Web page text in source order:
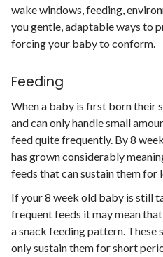
wake windows, feeding,
you gentle, adaptable ways to
forcing your baby to conform.
Feeding
When a baby is first born their
and can only handle small
feed quite frequently. By 8
has grown considerably
feeds that can sustain them for
If your 8 week old baby is still
frequent feeds it may mean
a snack feeding pattern.
only sustain them for short